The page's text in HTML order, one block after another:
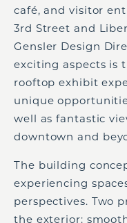
café, and visitor
3rd Street and
Gensler Design
exciting aspects is
rooftop exhibit
unique
well as fantastic
downtown and
The building
experiencing
perspectives. Two
the exterior: